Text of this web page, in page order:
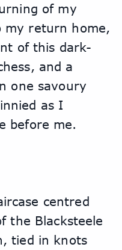
of my
my return home,
of this dark-
and a
one savoury
as I
before me.
centred
the Blacksteele
tied in knots